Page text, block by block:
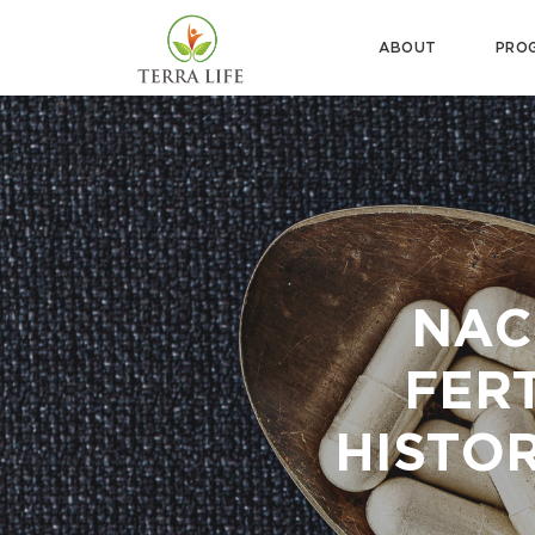
ABOUT